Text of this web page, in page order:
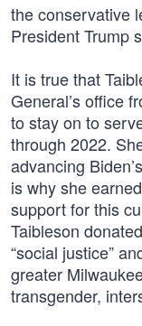
the conservative
President Trump
It is true that
General’s office
to stay on to
through 2022.
advancing
is why she
support for this
Taibleson
“social justice”
greater
transgender,